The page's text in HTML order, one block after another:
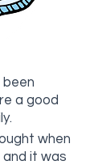
been
a good
when
it was